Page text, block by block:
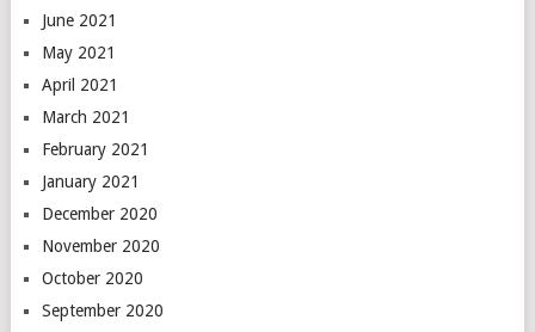
June 2021
May 2021
April 2021
March 2021
February 2021
January 2021
December 2020
November 2020
October 2020
September 2020